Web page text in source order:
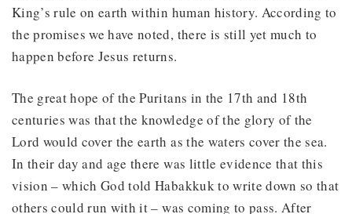
King’s rule on earth within human history. According to
the promises we have noted, there is still yet much to
happen before Jesus returns.
The great hope of the Puritans in the 17th and 18th
centuries was that the knowledge of the glory of the
Lord would cover the earth as the waters cover the sea.
In their day and age there was little evidence that this
vision – which God told Habakkuk to write down so that
others could run with it – was coming to pass. After